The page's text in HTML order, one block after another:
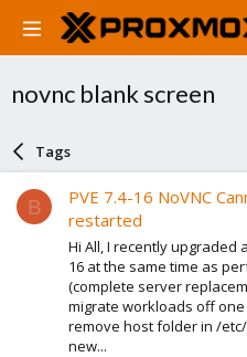
novnc blank screen
Tags
B
PVE 7.4-16 NoVNC
restarted
Hi All, I recently upgraded
16 at the same time as
(complete server
migrate workloads off
remove host folder in /
new...